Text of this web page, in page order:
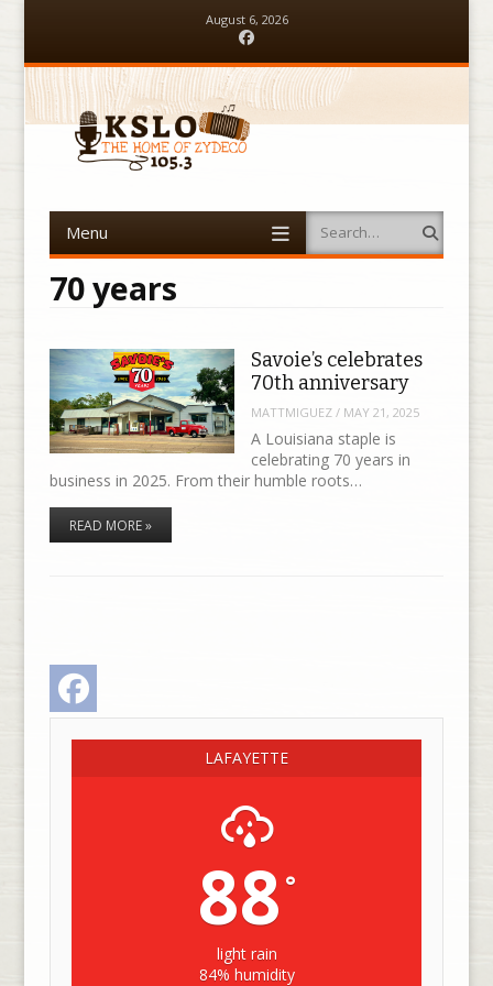
August 6, 2026
Menu Search
70 years
Savoie’s celebrates
70th anniversary
MATTMIGUEZ/ MAY 21, 2025
A Louisiana staple is
celebrating 70 years in
business in 2025. From their humble roots…
READ MORE »
LAFAYETTE
88 °
light rain
84% humidity